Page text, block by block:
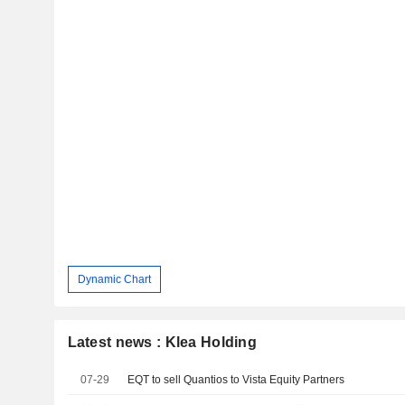
Dynamic Chart
Latest news : Klea Holding
07-29 EQT to sell Quantios to Vista Equity Partners